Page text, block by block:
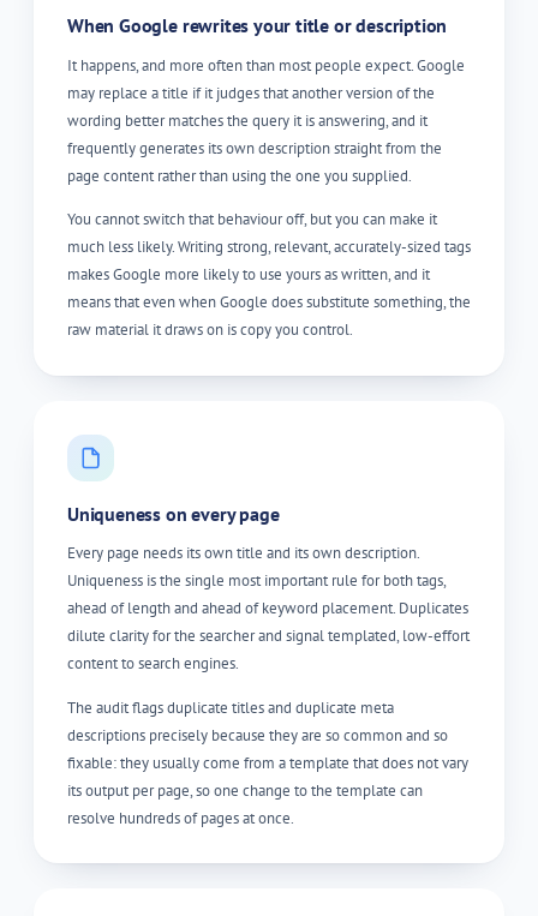
When Google rewrites your title or description
It happens, and more often than most people expect. Google
may replace a title if it judges that another version of the
wording better matches the query it is answering, and it
frequently generates its own description straight from the
page content rather than using the one you supplied.
You cannot switch that behaviour off, but you can make it
much less likely. Writing strong, relevant, accurately-sized tags
makes Google more likely to use yours as written, and it
means that even when Google does substitute something, the
raw material it draws on is copy you control.
Uniqueness on every page
Every page needs its own title and its own description.
Uniqueness is the single most important rule for both tags,
ahead of length and ahead of keyword placement. Duplicates
dilute clarity for the searcher and signal templated, low-effort
content to search engines.
The audit flags duplicate titles and duplicate meta
descriptions precisely because they are so common and so
fixable: they usually come from a template that does not vary
its output per page, so one change to the template can
resolve hundreds of pages at once.